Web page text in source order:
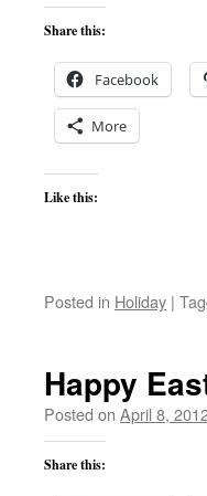
Share this:
Facebook
More
Like this:
Posted in Holiday |
Happy
Posted on April 8,
Share this: